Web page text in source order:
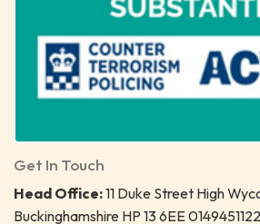
Get In Touch
Head Office:11 Duke Street High
Buckinghamshire HP 13 6EE